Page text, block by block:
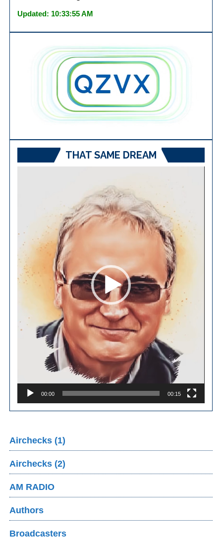
Updated: 10:33:55 AM
THAT SAME DREAM
00:00 00:15
Airchecks (1)
Airchecks (2)
AM RADIO
Authors
Broadcasters